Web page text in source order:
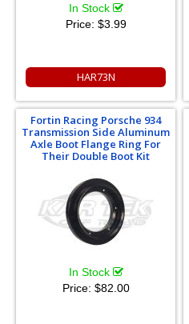
In Stock
Price: $3.99
HAR73N
Fortin Racing Porsche 934
Transmission Side Aluminum
Axle Boot Flange Ring For
Their Double Boot Kit
In Stock
Price: $82.00